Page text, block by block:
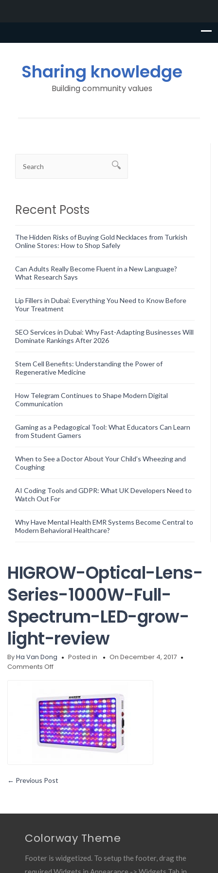
Sharing knowledge
Building community values
Recent Posts
The Hidden Risks of Buying Gold Necklaces from Turkish
Online Stores: How to Shop Safely
Can Adults Really Become Fluent in a New Language?
What Research Says
Lip Fillers in Dubai: Everything You Need to Know Before
Your Treatment
SEO Services in Dubai: Why Fast-Adapting Businesses Will
Dominate Rankings After 2026
Stem Cell Benefits: Understanding the Power of
Regenerative Medicine
How Telegram Continues to Shape Modern Digital
Communication
Gaming as a Pedagogical Tool: What Educators Can Learn
from Student Gamers
When to See a Doctor About Your Child’s Wheezing and
Coughing
AI Coding Tools and GDPR: What UK Developers Need to
Watch Out For
Why Have Mental Health EMR Systems Become Central to
Modern Behavioral Healthcare?
HIGROW-Optical-Lens-
Series-1000W-Full-
Spectrum-LED-grow-
light-review
ByHa Van Dong Posted in
On December 4, 2017
Comments Offon
Lens-
Series-
1000W-
Full-
Spectrum-
LED-
← Previous Post
Colorway Theme
Footer is widgetized. To setup the footer, drag the